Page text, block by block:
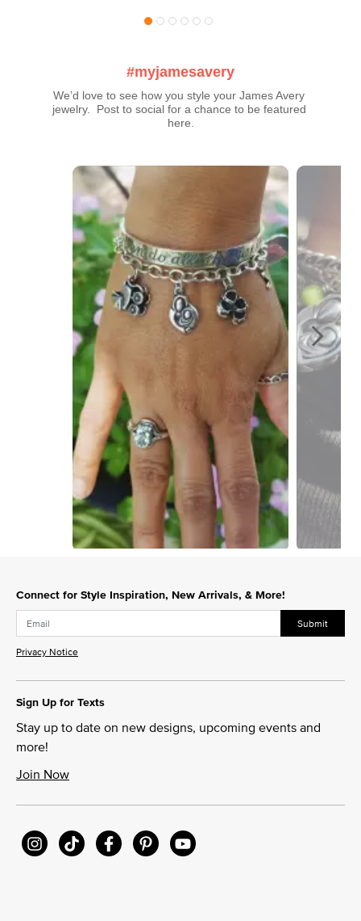
#myjamesavery
We’d love to see how you style your James Avery
jewelry.  Post to social for a chance to be featured
here.
Media Carousel
Carousel with product photos. Use the previous and next buttons
Connect for Style Inspiration, New Arrivals, & More!
Submit
Privacy Notice
Sign Up for Texts
Stay up to date on new designs, upcoming events and
more!
Join Now